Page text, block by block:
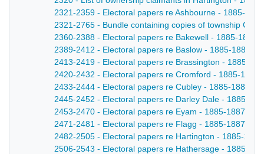
2321-2359 - Electoral papers re Ashbourne - 1885-1887
2321-2765 - Bundle containing copies of township
2360-2388 - Electoral papers re Bakewell - 1885-1887
2389-2412 - Electoral papers re Baslow - 1885-1887
2413-2419 - Electoral papers re Brassington - 1885-
2420-2432 - Electoral papers re Cromford - 1885-1887
2433-2444 - Electoral papers re Cubley - 1885-1887
2445-2452 - Electoral papers re Darley Dale - 1885-
2453-2470 - Electoral papers re Eyam - 1885-1887
2471-2481 - Electoral papers re Flagg - 1885-1887
2482-2505 - Electoral papers re Hartington - 1885-1887
2506-2543 - Electoral papers re Hathersage - 1885-